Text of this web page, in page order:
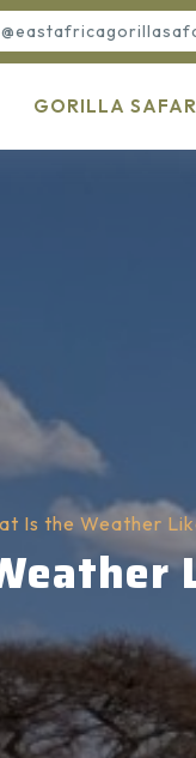
GORILLA
Is the Weather